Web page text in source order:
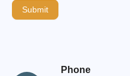
Submit
Phone